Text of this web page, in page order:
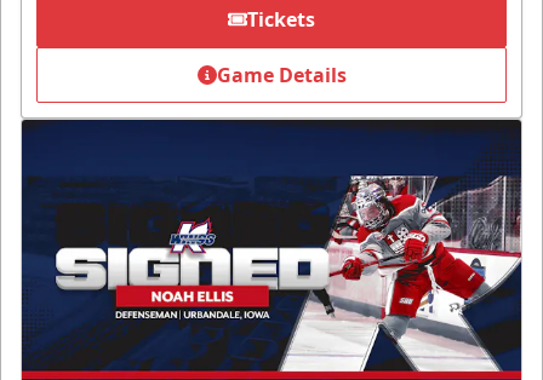
Tickets
Game Details